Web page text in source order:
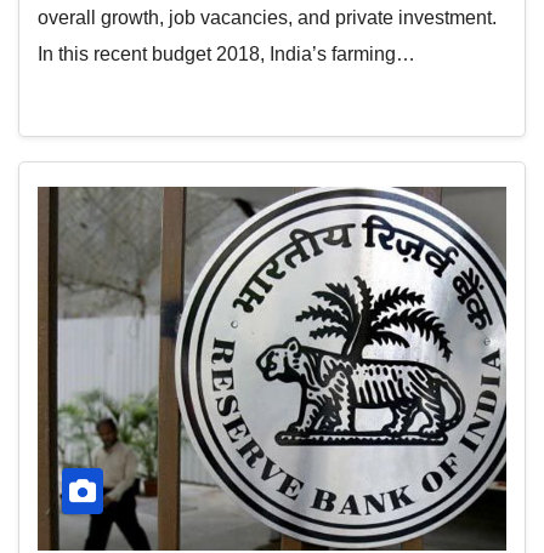
overall growth, job vacancies, and private investment.
In this recent budget 2018, India’s farming…